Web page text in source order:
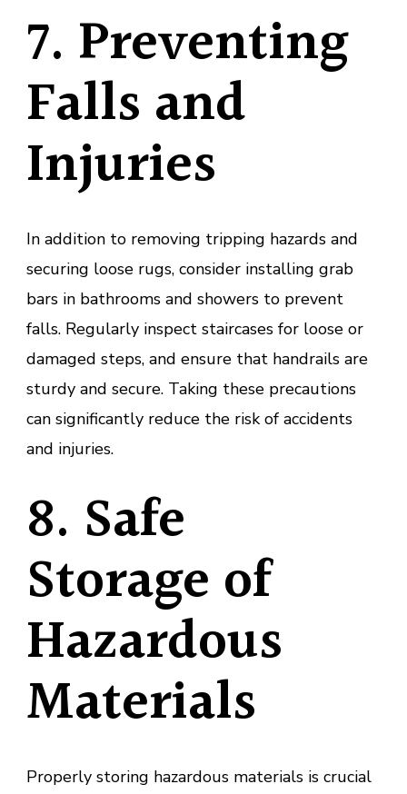
7. Preventing
Falls and
Injuries
In addition to removing tripping hazards and
securing loose rugs, consider installing grab
bars in bathrooms and showers to prevent
falls. Regularly inspect staircases for loose or
damaged steps, and ensure that handrails are
sturdy and secure. Taking these precautions
can significantly reduce the risk of accidents
and injuries.
8. Safe
Storage of
Hazardous
Materials
Properly storing hazardous materials is crucial